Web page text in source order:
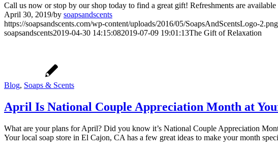
Call us now or stop by our shop today to find a great gift! Refreshments are
April 30, 2019/by soapsandscents
https://soapsandscents.com/wp-content/uploads/2016/05/SoapsAndScentsLogo-2.png
soapsandscents2019-04-30 14:15:082019-07-09 19:01:13The Gift of Relaxation
Blog, Soaps & Scents
April Is National Couple Appreciation Month at
What are your plans for April? Did you know it’s National Couple Appreciation
Your local soap store in El Cajon, CA has a few great ideas to make your month